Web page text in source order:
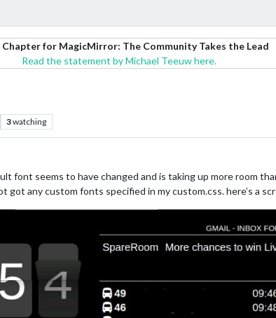
Chapter for MagicMirror: The Community Takes the Lead
Read the statement by Michael Teeuw here.
3watching
font seems to have changed and is taking up more room
got any custom fonts specified in my custom.css. here’s a